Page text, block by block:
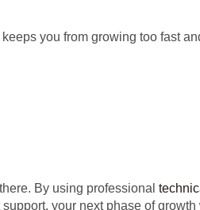
you from growing too fast
By using professional
your next phase of